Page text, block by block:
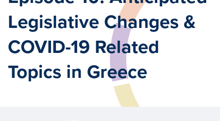
Legislative Changes &
COVID-19 Related
Topics in Greece